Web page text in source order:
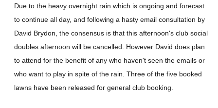
Due to the heavy overnight rain which is ongoing and forecast
to continue all day, and following a hasty email consultation by
David Brydon, the consensus is that this afternoon's club social
doubles afternoon will be cancelled. However David does plan
to attend for the benefit of any who haven't seen the emails or
who want to play in spite of the rain. Three of the five booked
lawns have been released for general club booking.